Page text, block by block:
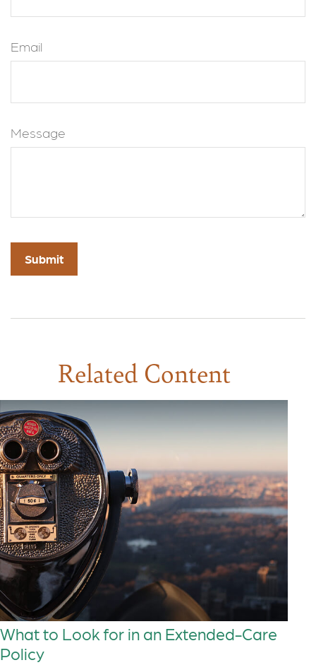
Email
Message
Related Content
What to Look for in an Extended-Care
Policy